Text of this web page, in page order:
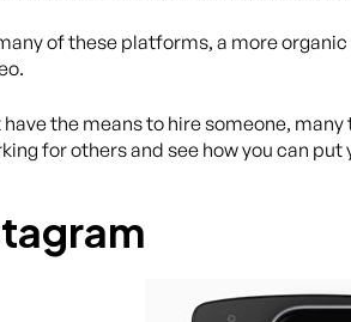
of these platforms, a more
have the means to hire someone,
for others and see how you can put